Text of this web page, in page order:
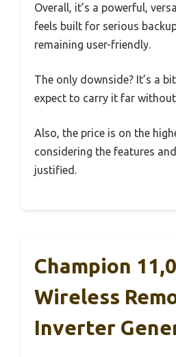
Overall, it’s a powerful,
feels built for serious
remaining user-friendly.
The only downside? It’s a
expect to carry it far
Also, the price is on the
considering the features
justified.
Champion
Wireless
Inverter